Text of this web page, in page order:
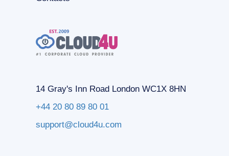
14 Gray's Inn Road London WC1X 8HN
+44 20 80 89 80 01
support@cloud4u.com